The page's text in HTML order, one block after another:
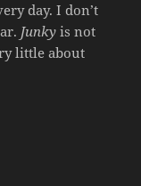
day. I don’t
Junky is not
little about